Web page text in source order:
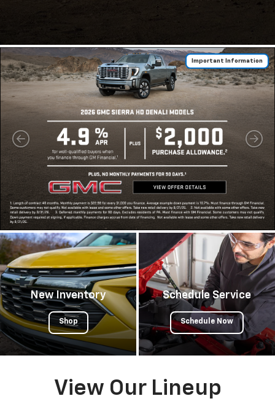
Important Information
New Inventory
Shop
Schedule Service
Schedule Now
View Our Lineup